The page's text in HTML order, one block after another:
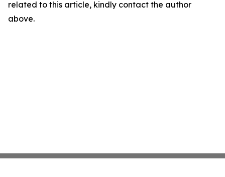
related to this article, kindly contact the author
above.